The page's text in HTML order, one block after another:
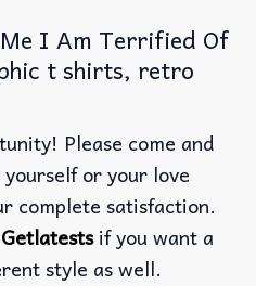
I Am Terrified Of
t shirts, retro
Please come and
or your love
complete satisfaction.
Getlatestsif you want a
style as well.